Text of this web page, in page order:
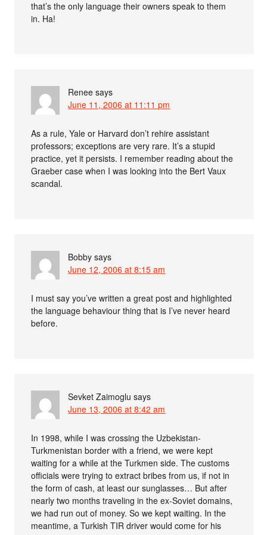
that’s the only language their owners speak to them
in. Ha!
Renee says
June 11, 2006 at 11:11 pm
As a rule, Yale or Harvard don’t rehire assistant
professors; exceptions are very rare. It’s a stupid
practice, yet it persists. I remember reading about the
Graeber case when I was looking into the Bert Vaux
scandal.
Bobby says
June 12, 2006 at 8:15 am
I must say you’ve written a great post and highlighted
the language behaviour thing that is I’ve never heard
before.
Sevket Zaimoglu says
June 13, 2006 at 8:42 am
In 1998, while I was crossing the Uzbekistan-
Turkmenistan border with a friend, we were kept
waiting for a while at the Turkmen side. The customs
officials were trying to extract bribes from us, if not in
the form of cash, at least our sunglasses… But after
nearly two months traveling in the ex-Soviet domains,
we had run out of money. So we kept waiting. In the
meantime, a Turkish TIR driver would come for his